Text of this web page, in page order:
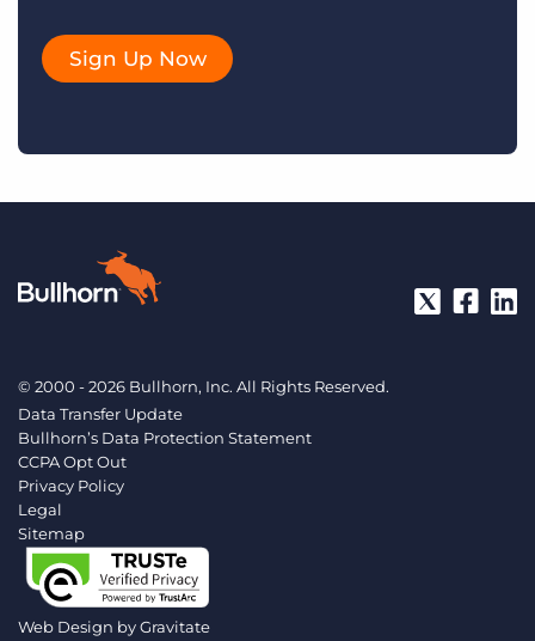
Sign Up Now
© 2000 - 2026 Bullhorn, Inc. All Rights Reserved.
Data Transfer Update
Bullhorn’s Data Protection Statement
CCPA Opt Out
Privacy Policy
Legal
Sitemap
Web Design byGravitate